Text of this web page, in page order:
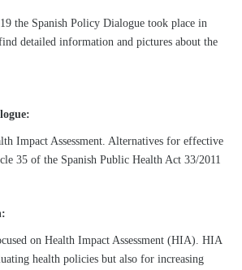
the Spanish Policy Dialogue took place in
detailed information and pictures about the
Impact Assessment. Alternatives for effective
35 of the Spanish Public Health Act 33/2011
on Health Impact Assessment (HIA). HIA
health policies but also for increasing